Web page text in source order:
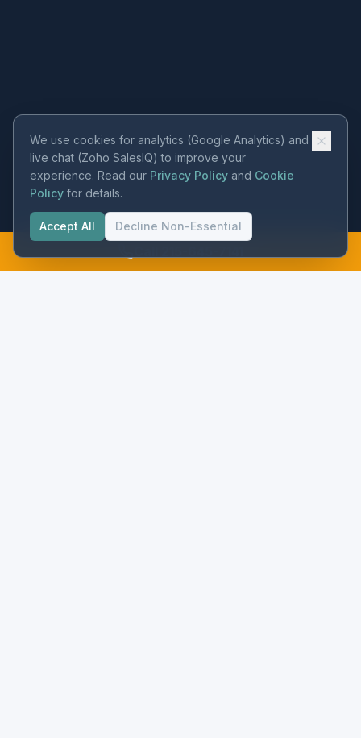
We use cookies for analytics (Google Analytics) and
live chat (Zoho SalesIQ) to improve your
experience. Read our Privacy Policy and Cookie
Policy for details.
Accept All Decline Non-Essential